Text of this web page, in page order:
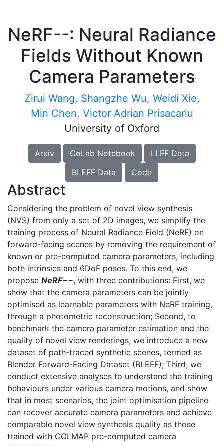
NeRF--: Neural Radiance
Fields Without Known
Camera Parameters
Zirui Wang, Shangzhe Wu, Weidi Xie,
Min Chen, Victor Adrian Prisacariu
University of Oxford
Arxiv CoLab Notebook
LLFF Data
BLEFF Data
Code
Abstract
Considering the problem of novel view synthesis
(NVS) from only a set of 2D images, we simplify the
training process of Neural Radiance Field (NeRF) on
forward-facing scenes by removing the requirement of
known or pre-computed camera parameters, including
both intrinsics and 6DoF poses. To this end, we
propose NeRF−−, with three contributions: First, we
show that the camera parameters can be jointly
optimised as learnable parameters with NeRF training,
through a photometric reconstruction; Second, to
benchmark the camera parameter estimation and the
quality of novel view renderings, we introduce a new
dataset of path-traced synthetic scenes, termed as
Blender Forward-Facing Dataset (BLEFF); Third, we
conduct extensive analyses to understand the training
behaviours under various camera motions, and show
that in most scenarios, the joint optimisation pipeline
can recover accurate camera parameters and achieve
comparable novel view synthesis quality as those
trained with COLMAP pre-computed camera